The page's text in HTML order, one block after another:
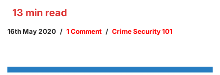
13 min read
16th May 2020 1 Comment Crime Security 101